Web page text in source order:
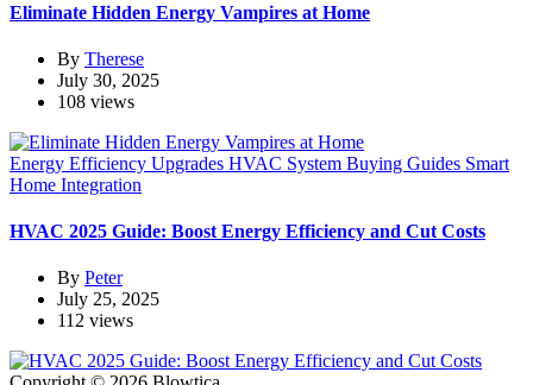
Eliminate Hidden Energy Vampires at Home
By Therese
July 30, 2025
108 views
Energy Efficiency Upgrades HVAC System Buying Guides Smart
Home Integration
HVAC 2025 Guide: Boost Energy Efficiency and Cut Costs
By Peter
July 25, 2025
112 views